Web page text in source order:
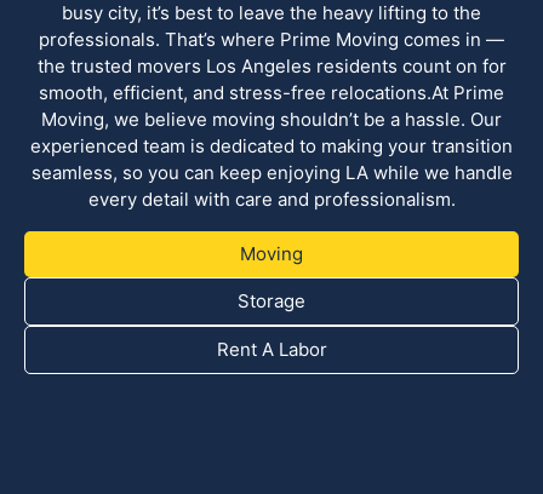
busy city, it’s best to leave the heavy lifting to the
professionals. That’s where Prime Moving comes in —
the trusted movers Los Angeles residents count on for
smooth, efficient, and stress-free relocations.At Prime
Moving, we believe moving shouldn’t be a hassle. Our
experienced team is dedicated to making your transition
seamless, so you can keep enjoying LA while we handle
every detail with care and professionalism.
Moving
Storage
Rent A Labor